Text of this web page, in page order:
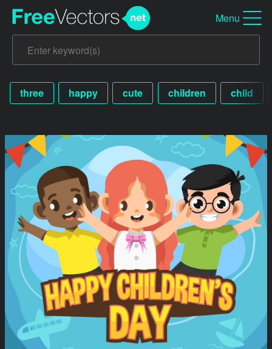
Menu
three happy cute children child